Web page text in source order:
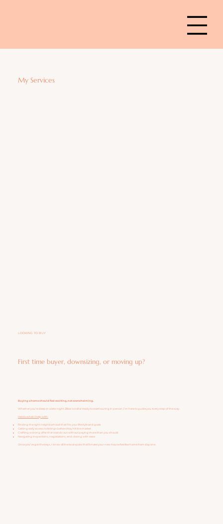
My Services
LOOKING TO BUY
First time buyer, downsizing, or moving up?
Buying a home should feel exciting, not overwhelming.
Whether you’re deep in a late-night Zillow scroll or ready to start touring in person, I’m here to guide you every step of the way.
Here’s what I help with:
Finding the right neighborhood that fits your lifestyle and goals
Getting early access to listings before they hit the market
Crafting a strong offer that stands out without paying more than you should
Navigating inspections, negotiations, and closing with ease
Once you’ve got the keys, I know all the local spots that'll make your new house feel like home from day one.